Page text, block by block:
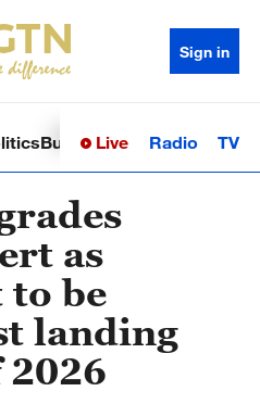
Sign in
BusinessSci-TechHealth
Live Radio TV
as
to be
landing